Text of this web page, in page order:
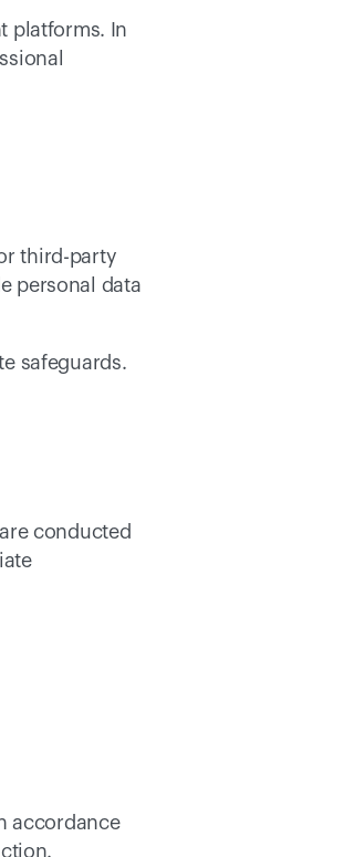
platforms. In
third-party
personal data
safeguards.
conducted
accordance